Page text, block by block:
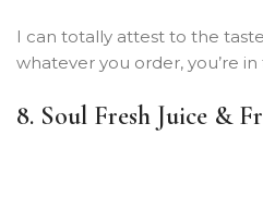
I can totally attest to the
whatever you order, you’re in
8. Soul Fresh Juice &